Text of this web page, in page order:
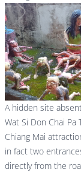
A hidden site
Wat Si Don Chai
Chiang Mai
in fact two
directly from the